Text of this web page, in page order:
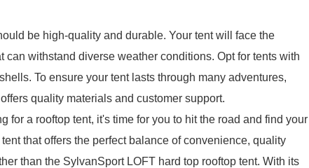
be high-quality and durable. Your tent will face the
withstand diverse weather conditions. Opt for tents with
To ensure your tent lasts through many adventures,
quality materials and customer support.
for a rooftop tent, it's time for you to hit the road and find your
that offers the perfect balance of convenience, quality
than the SylvanSport LOFT hard top rooftop tent. With its